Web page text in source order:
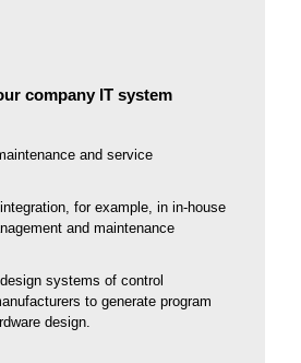
company IT system
and service
for example, in in-house
and maintenance
systems of control
to generate program
design.